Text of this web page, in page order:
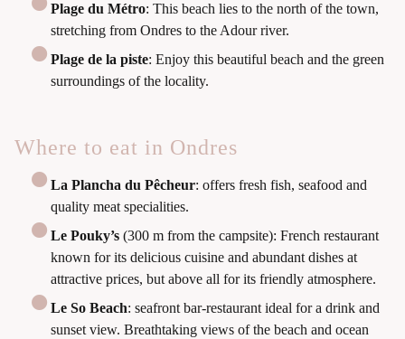
Plage du Métro: This beach lies to the north of the town,
stretching from Ondres to the Adour river.
Plage de la piste: Enjoy this beautiful beach and the green
surroundings of the locality.
Where to eat in Ondres
La Plancha du Pêcheur: offers fresh fish, seafood and
quality meat specialities.
Le Pouky’s (300 m from the campsite): French restaurant
known for its delicious cuisine and abundant dishes at
attractive prices, but above all for its friendly atmosphere.
Le So Beach: seafront bar-restaurant ideal for a drink and
sunset view. Breathtaking views of the beach and ocean